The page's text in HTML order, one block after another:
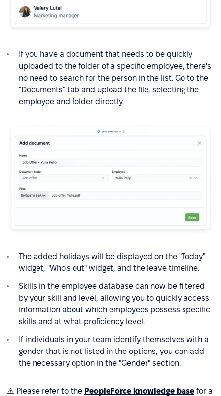
If you have a document that needs to be quickly
uploaded to the folder of a specific employee, there's
no need to search for the person in the list. Go to the
"Documents" tab and upload the file, selecting the
employee and folder directly.
The added holidays will be displayed on the "Today"
widget, "Who's out" widget, and the leave timeline.
Skills in the employee database can now be filtered
by your skill and level, allowing you to quickly access
information about which employees possess specific
skills and at what proficiency level.
If individuals in your team identify themselves with a
gender that is not listed in the options, you can add
the necessary option in the "Gender" section.
⚠️ Please refer to the PeopleForce knowledge base for a